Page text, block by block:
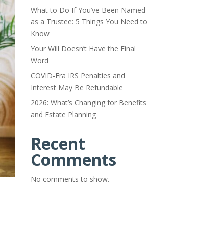
What to Do If You’ve Been Named
as a Trustee: 5 Things You Need to
Know
Your Will Doesn’t Have the Final
Word
COVID-Era IRS Penalties and
Interest May Be Refundable
2026: What’s Changing for Benefits
and Estate Planning
Recent
Comments
No comments to show.